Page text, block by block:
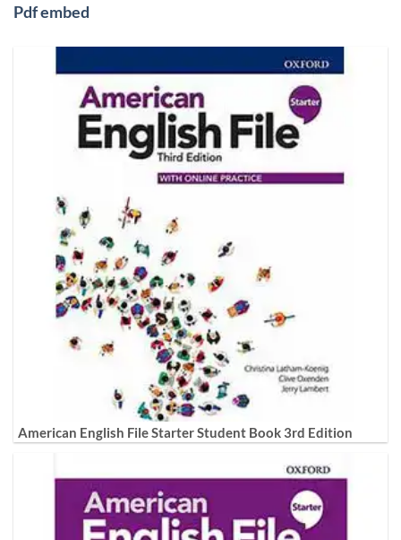
Pdf embed
American English File Starter Student Book 3rd Edition